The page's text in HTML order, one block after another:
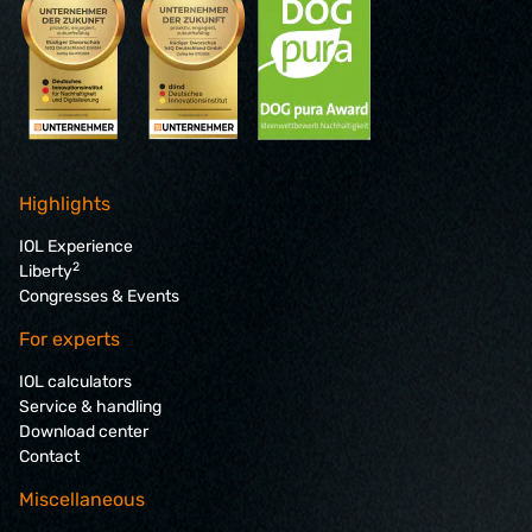
Highlights
IOL Experience
Liberty2
Congresses & Events
For experts
IOL calculators
Service & handling
Download center
Contact
Miscellaneous